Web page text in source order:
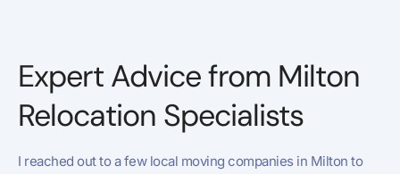
Expert Advice from Milton
Relocation Specialists
I reached out to a few local moving companies in Milton to